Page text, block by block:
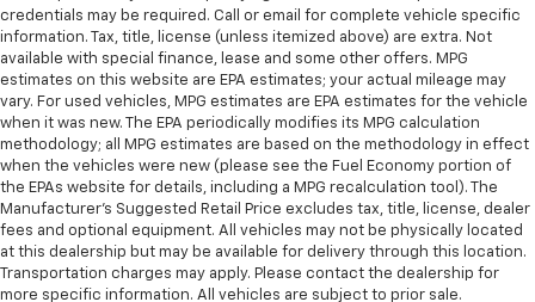
credentials may be required. Call or email for complete vehicle specific
information. Tax, title, license (unless itemized above) are extra. Not
available with special finance, lease and some other offers. MPG
estimates on this website are EPA estimates; your actual mileage may
vary. For used vehicles, MPG estimates are EPA estimates for the vehicle
when it was new. The EPA periodically modifies its MPG calculation
methodology; all MPG estimates are based on the methodology in effect
when the vehicles were new (please see the Fuel Economy portion of
the EPAs website for details, including a MPG recalculation tool). The
Manufacturer's Suggested Retail Price excludes tax, title, license, dealer
fees and optional equipment. All vehicles may not be physically located
at this dealership but may be available for delivery through this location.
Transportation charges may apply. Please contact the dealership for
more specific information. All vehicles are subject to prior sale.